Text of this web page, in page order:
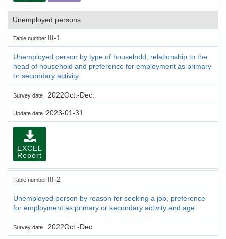
Unemployed persons
Table number III-1
Unemployed person by type of household, relationship to the
head of household and preference for employment as primary
or secondary activity
Survey date 2022Oct.-Dec.
Update date 2023-01-31
EXCEL
Report
Table number III-2
Unemployed person by reason for seeking a job, preference
for employment as primary or secondary activity and age
Survey date 2022Oct.-Dec.